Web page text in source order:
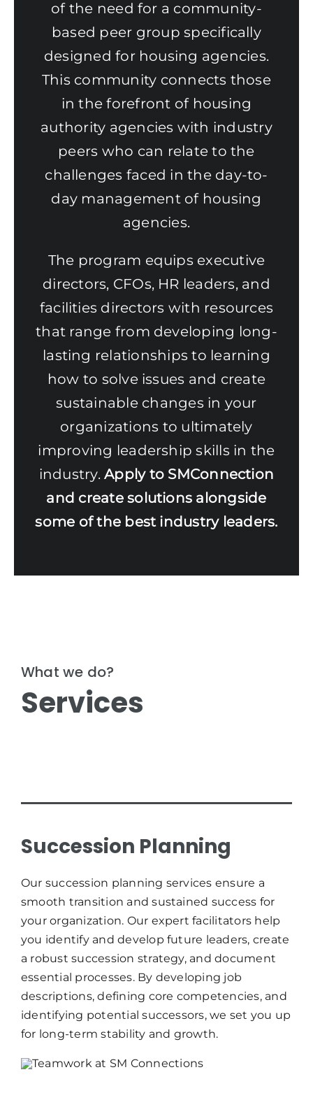
of the need for a community-
based peer group specifically
designed for housing agencies.
This community connects those
in the forefront of housing
authority agencies with industry
peers who can relate to the
challenges faced in the day-to-
day management of housing
agencies.
The program equips executive
directors, CFOs, HR leaders, and
facilities directors with resources
that range from developing long-
lasting relationships to learning
how to solve issues and create
sustainable changes in your
organizations to ultimately
improving leadership skills in the
industry.Apply to SMConnection
and create solutions alongside
some of the best industry leaders.
What we do?
Services
Succession Planning
Our succession planning services ensure a
smooth transition and sustained success for
your organization. Our expert facilitators help
you identify and develop future leaders, create
a robust succession strategy, and document
essential processes. By developing job
descriptions, defining core competencies, and
identifying potential successors, we set you up
for long-term stability and growth.